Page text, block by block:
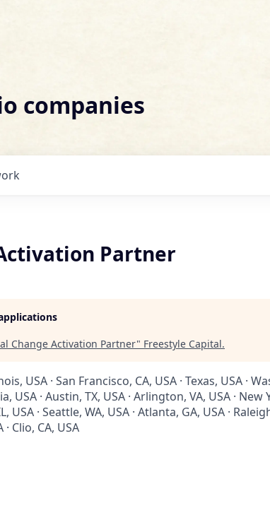
companies
Partner
Change Activation Partner" Freestyle Capital.
USA · San Francisco, CA, USA · Texas, USA ·
USA · Austin, TX, USA · Arlington, VA, USA · New
USA · Seattle, WA, USA · Atlanta, GA, USA ·
· Clio, CA, USA